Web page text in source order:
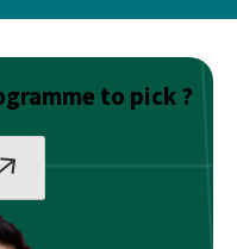
to pick ?